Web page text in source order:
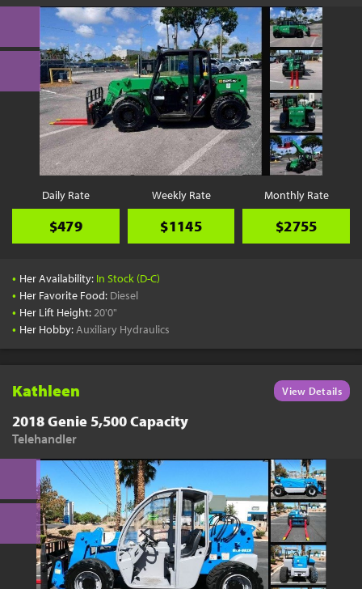
Daily Rate
$479
Weekly Rate
$1145
Monthly Rate
$2755
• Her Availability: In Stock (D-C)
• Her Favorite Food: Diesel
• Her Lift Height:20'0"
• Her Hobby:Auxiliary Hydraulics
Kathleen View Details
2018 Genie 5,500 Capacity
Telehandler